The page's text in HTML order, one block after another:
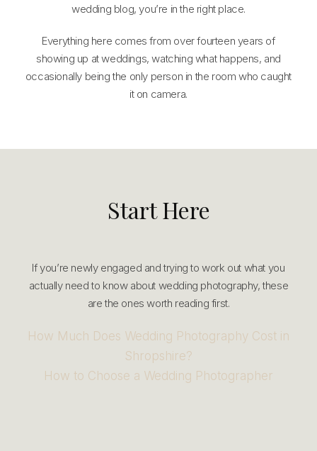
wedding blog, you’re in the right place.
Everything here comes from over fourteen years of
showing up at weddings, watching what happens, and
occasionally being the only person in the room who caught
it on camera.
Start Here
If you’re newly engaged and trying to work out what you
actually need to know about wedding photography, these
are the ones worth reading first.
How Much Does Wedding Photography Cost in
Shropshire?
How to Choose a Wedding Photographer